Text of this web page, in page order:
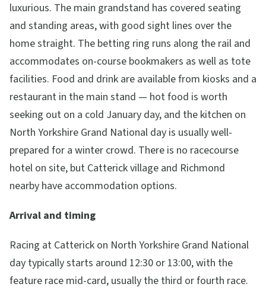
luxurious. The main grandstand has covered seating
and standing areas, with good sight lines over the
home straight. The betting ring runs along the rail and
accommodates on-course bookmakers as well as tote
facilities. Food and drink are available from kiosks and a
restaurant in the main stand — hot food is worth
seeking out on a cold January day, and the kitchen on
North Yorkshire Grand National day is usually well-
prepared for a winter crowd. There is no racecourse
hotel on site, but Catterick village and Richmond
nearby have accommodation options.
Arrival and timing
Racing at Catterick on North Yorkshire Grand National
day typically starts around 12:30 or 13:00, with the
feature race mid-card, usually the third or fourth race.